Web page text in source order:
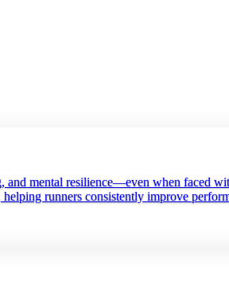
and mental resilience—even when faced
runners consistently improve